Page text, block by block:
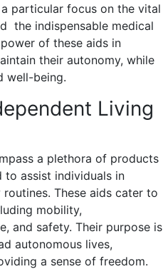
particular focus on the vital
the indispensable medical
of these aids in
their autonomy, while
well-being.
Living
a plethora of products
to assist individuals in
These aids cater to
mobility,
and safety. Their purpose is
autonomous lives,
a sense of freedom.